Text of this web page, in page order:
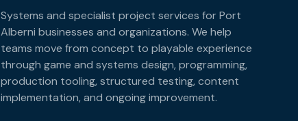
Systems and specialist project services for Port
Alberni businesses and organizations. We help
teams move from concept to playable experience
through game and systems design, programming,
production tooling, structured testing, content
implementation, and ongoing improvement.